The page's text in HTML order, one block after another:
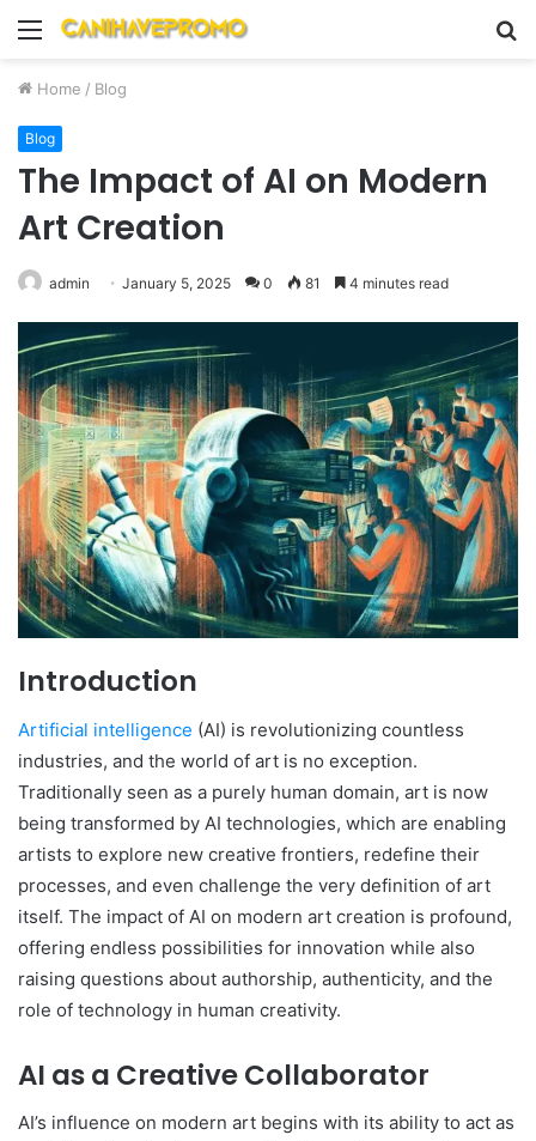
Menu
Home / Blog
Blog
The Impact of AI on Modern
Art Creation
admin January 5, 2025 0 81 4 minutes read
Introduction
Artificial intelligence (AI) is revolutionizing countless
industries, and the world of art is no exception.
Traditionally seen as a purely human domain, art is now
being transformed by AI technologies, which are enabling
artists to explore new creative frontiers, redefine their
processes, and even challenge the very definition of art
itself. The impact of AI on modern art creation is profound,
offering endless possibilities for innovation while also
raising questions about authorship, authenticity, and the
role of technology in human creativity.
AI as a Creative Collaborator
AI’s influence on modern art begins with its ability to act as